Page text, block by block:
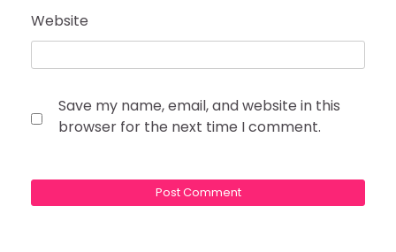
Website
Save my name, email, and website in this
browser for the next time I comment.